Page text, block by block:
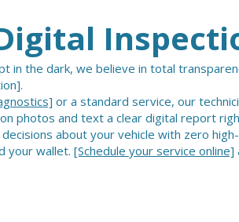
in the dark, we believe in total
or a standard service, our
photos and text a clear digital report
about your vehicle with zero
your wallet. [Schedule your service online]